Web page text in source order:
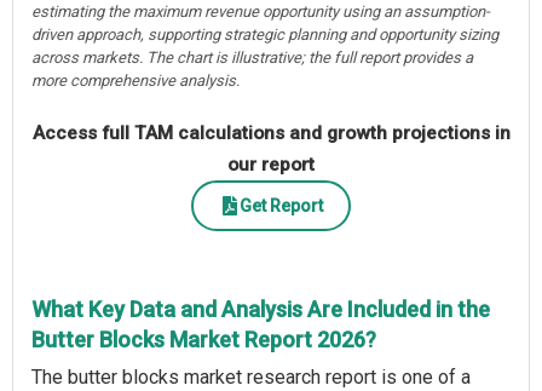
estimating the maximum revenue opportunity using an assumption-
driven approach, supporting strategic planning and opportunity sizing
across markets. The chart is illustrative; the full report provides a
more comprehensive analysis.
Access full TAM calculations and growth projections in
our report
Get Report
What Key Data and Analysis Are Included in the
Butter Blocks Market Report 2026?
The butter blocks market research report is one of a